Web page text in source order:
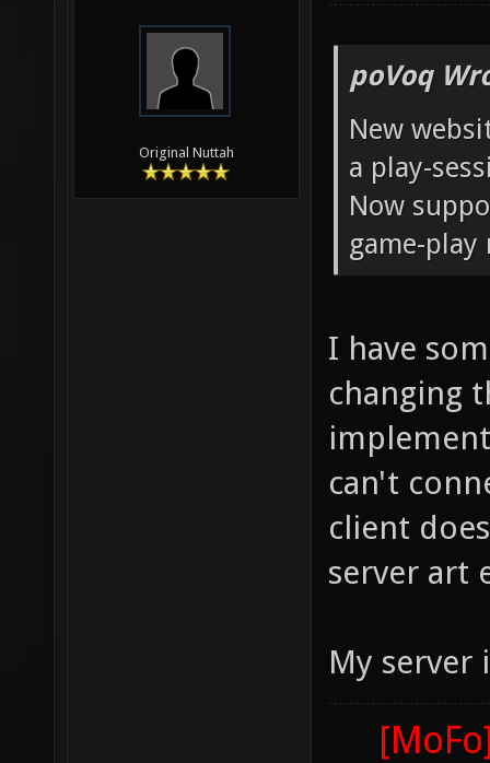
Original Nuttah
poVoq
New
a play-
Now
game-play
I have
changing
can't
client
server art
My server